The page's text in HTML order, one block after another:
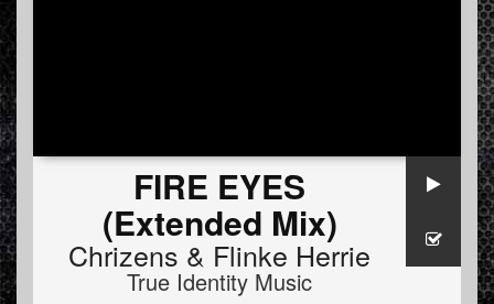
FIRE EYES
(Extended Mix)
Chrizens & Flinke Herrie
True Identity Music